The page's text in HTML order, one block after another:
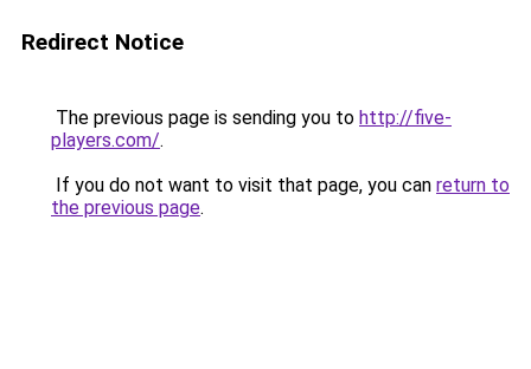
Redirect Notice
The previous page is sending you to http://five-
players.com/.
If you do not want to visit that page, you can return to
the previous page.